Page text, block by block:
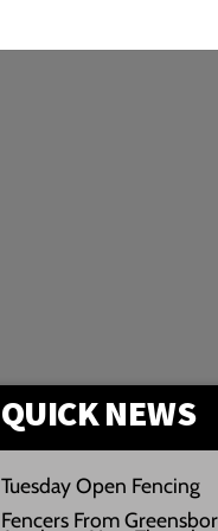
QUICK NEWS
Tuesday Open Fencing
Fencers From